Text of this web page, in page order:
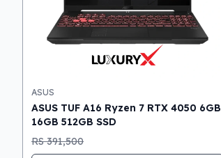
ASUS
ASUS TUF A16 Ryzen 7 RTX 4050 6GB
16GB 512GB SSD
RS 391,500